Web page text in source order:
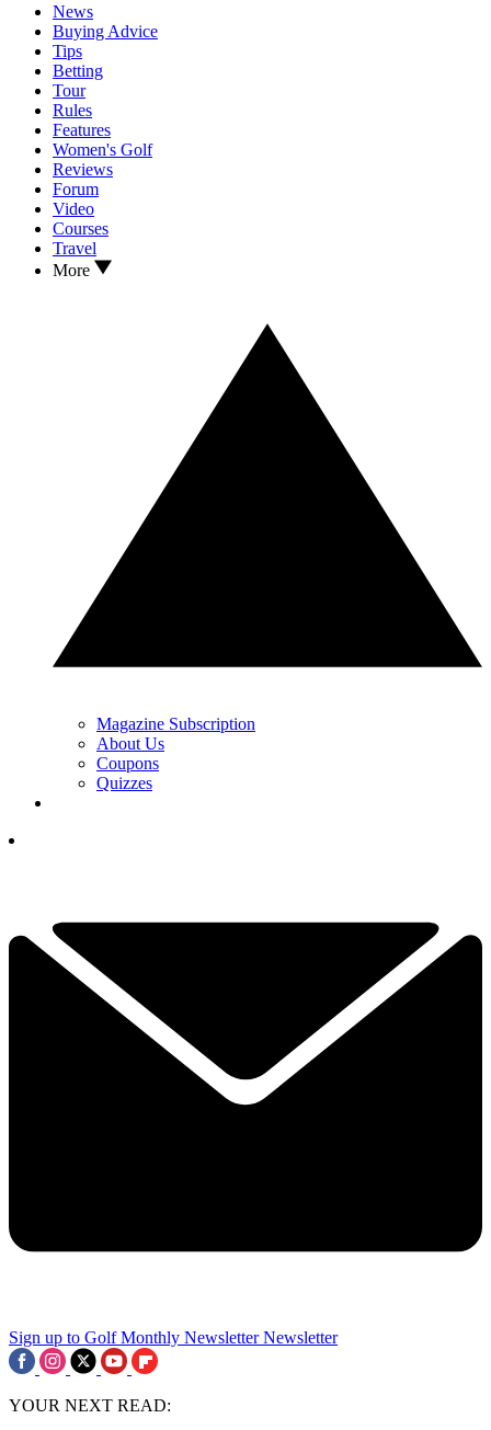
News
Buying Advice
Tips
Betting
Tour
Rules
Features
Women's Golf
Reviews
Forum
Video
Courses
Travel
More
Magazine Subscription
About Us
Coupons
Quizzes
Sign up to Golf Monthly Newsletter Newsletter
YOUR NEXT READ: